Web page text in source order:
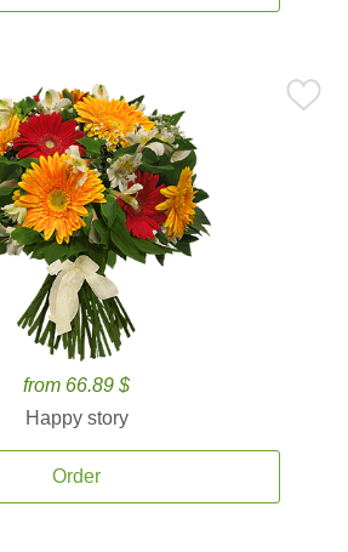
from 66.89 $
Happy story
Order